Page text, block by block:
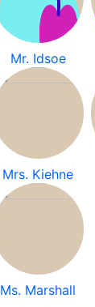
Mr. Idsoe
Mrs. Kiehne
Ms. Marshall